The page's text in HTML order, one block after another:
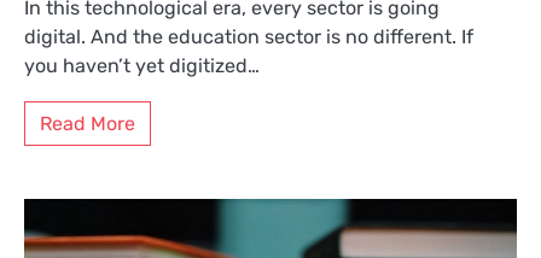
In this technological era, every sector is going
digital. And the education sector is no different. If
you haven’t yet digitized…
Read More